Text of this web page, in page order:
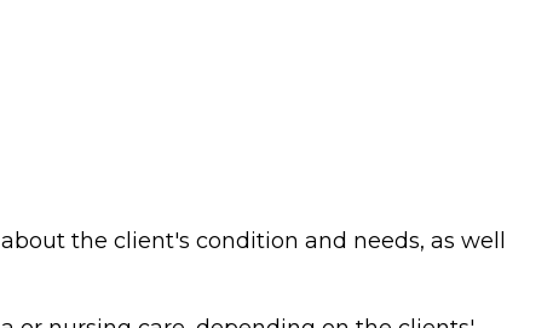
the client's condition and needs, as well